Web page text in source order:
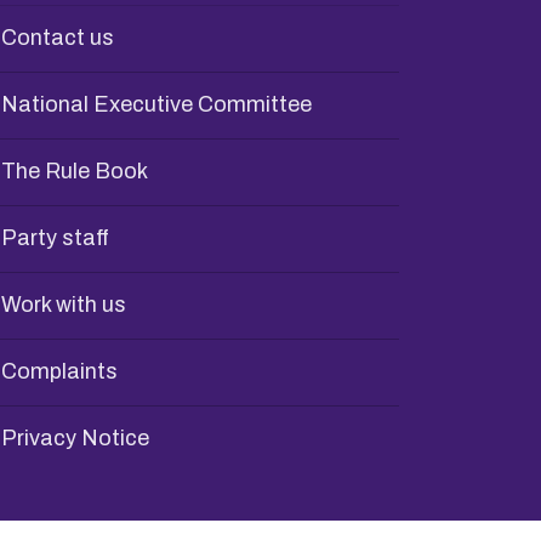
Contact us
National Executive Committee
The Rule Book
Party staff
Work with us
Complaints
Privacy Notice